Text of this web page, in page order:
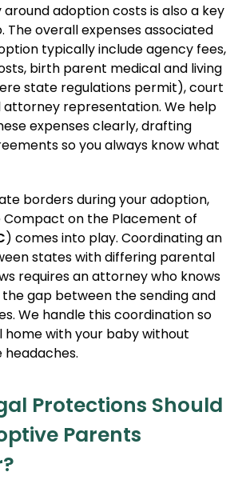
adoption costs is also a key
The overall expenses associated
typically include agency fees,
birth parent medical and living
state regulations permit), court
attorney representation. We help
expenses clearly, drafting
so you always know what
borders during your adoption,
on the Placement of
) comes into play. Coordinating an
states with differing parental
requires an attorney who knows
gap between the sending and
We handle this coordination so
home with your baby without
Protections Should
Parents